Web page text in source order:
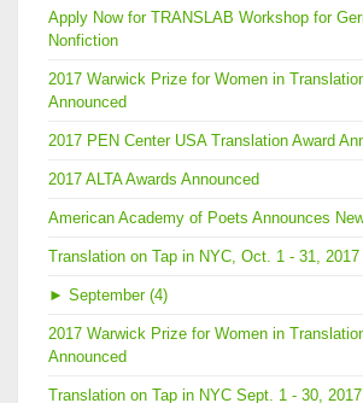
Apply Now for TRANSLAB Workshop for
Nonfiction
2017 Warwick Prize for Women in
Announced
2017 PEN Center USA Translation Award
2017 ALTA Awards Announced
American Academy of Poets Announces
Translation on Tap in NYC, Oct. 1 - 31, 2017
► September (4)
2017 Warwick Prize for Women in
Announced
Translation on Tap in NYC Sept. 1 - 30, 2017